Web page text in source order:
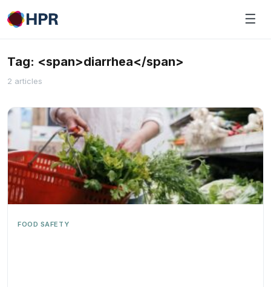
Skip
to
☰
Tag: <span>diarrhea</span>
2 articles
FOOD SAFETY